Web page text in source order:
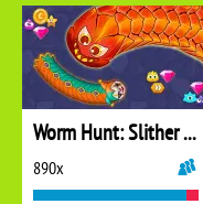
Worm Hunt: Slither Snake
890x